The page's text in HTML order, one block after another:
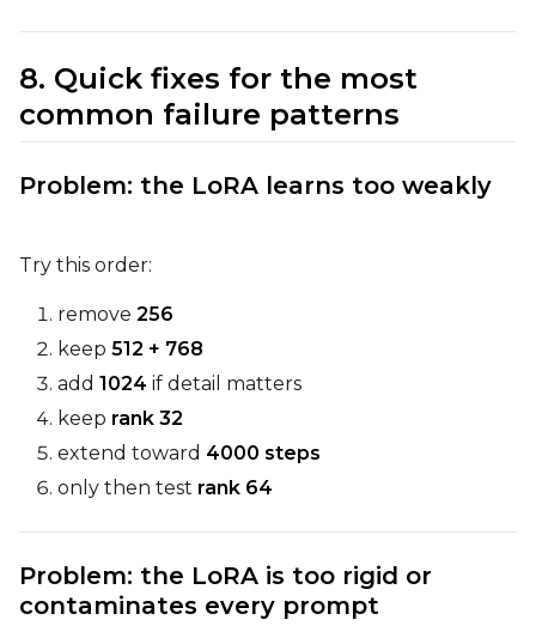
8. Quick fixes for the most
common failure patterns
Problem: the LoRA learns too weakly
Try this order:
remove 256
keep 512 + 768
add 1024 if detail matters
keep rank 32
extend toward 4000 steps
only then test rank 64
Problem: the LoRA is too rigid or
contaminates every prompt